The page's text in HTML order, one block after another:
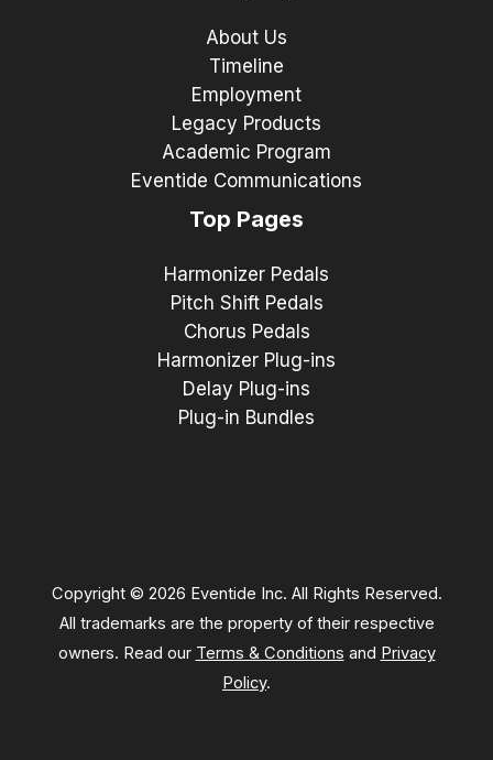
About Us
Timeline
Employment
Legacy Products
Academic Program
Eventide Communications
Top Pages
Harmonizer Pedals
Pitch Shift Pedals
Chorus Pedals
Harmonizer Plug-ins
Delay Plug-ins
Plug-in Bundles
Copyright © 2026 Eventide Inc. All Rights Reserved.
All trademarks are the property of their respective
owners. Read our Terms & Conditions and Privacy
Policy.